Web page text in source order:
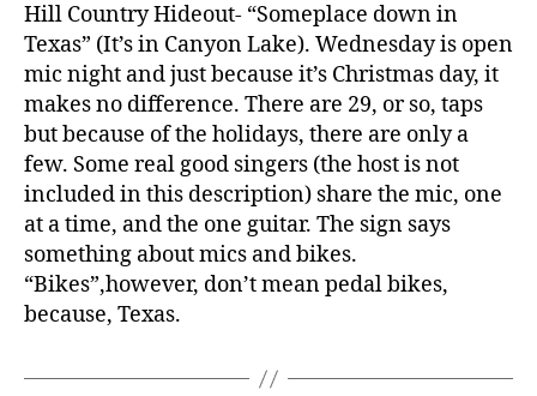
Hill Country Hideout- “Someplace down in
Texas” (It’s in Canyon Lake). Wednesday is open
mic night and just because it’s Christmas day, it
makes no difference. There are 29, or so, taps
but because of the holidays, there are only a
few. Some real good singers (the host is not
included in this description) share the mic, one
at a time, and the one guitar. The sign says
something about mics and bikes.
“Bikes”,however, don’t mean pedal bikes,
because, Texas.